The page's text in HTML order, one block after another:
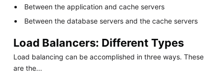
Between the application and cache servers
Between the database servers and the cache servers
Load Balancers: Different Types
Load balancing can be accomplished in three ways. These
are the...